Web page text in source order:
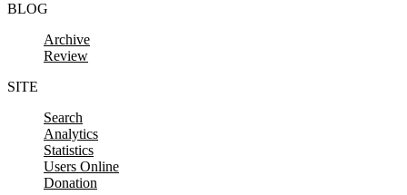
BLOG
Archive
Review
SITE
Search
Analytics
Statistics
Users Online
Donation